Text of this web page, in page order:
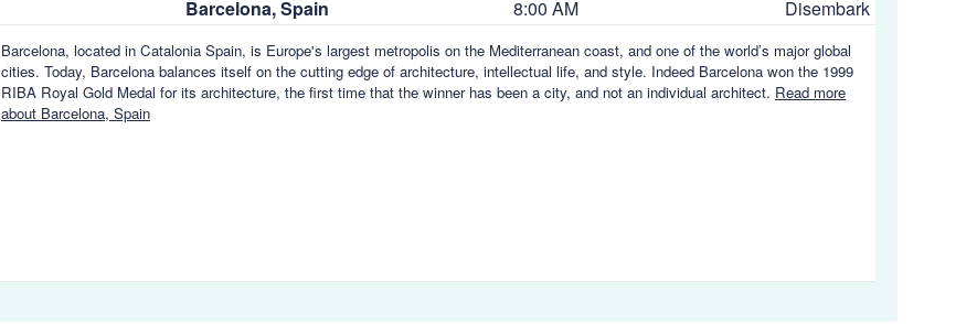
Barcelona, Spain 8:00 AM Disembark
Barcelona, located in Catalonia Spain, is Europe's largest metropolis on the Mediterranean coast, and one of the world’s major global
cities. Today, Barcelona balances itself on the cutting edge of architecture, intellectual life, and style. Indeed Barcelona won the 1999
RIBA Royal Gold Medal for its architecture, the first time that the winner has been a city, and not an individual architect. Read more
about Barcelona, Spain